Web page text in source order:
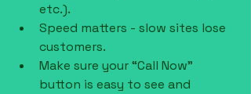
etc.).
Speed matters - slow sites lose
customers.
Make sure your “Call Now”
button is easy to see and